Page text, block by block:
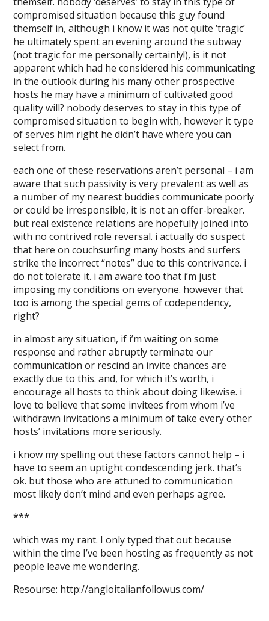
compromised situation because this guy found
themself in, although i know it was not quite ‘tragic’
he ultimately spent an evening around the subway
(not tragic for me personally certainly!), is it not
apparent which had he considered his communicating
in the outlook during his many other prospective
hosts he may have a minimum of cultivated good
quality will? nobody deserves to stay in this type of
compromised situation to begin with, however it type
of serves him right he didn’t have where you can
select from.
each one of these reservations aren’t personal – i am
aware that such passivity is very prevalent as well as
a number of my nearest buddies communicate poorly
or could be irresponsible, it is not an offer-breaker.
but real existence relations are hopefully joined into
with no contrived role reversal. i actually do suspect
that here on couchsurfing many hosts and surfers
strike the incorrect “notes” due to this contrivance. i
do not tolerate it. i am aware too that i’m just
imposing my conditions on everyone. however that
too is among the special gems of codependency,
right?
in almost any situation, if i’m waiting on some
response and rather abruptly terminate our
communication or rescind an invite chances are
exactly due to this. and, for which it’s worth, i
encourage all hosts to think about doing likewise. i
love to believe that some invitees from whom i’ve
withdrawn invitations a minimum of take every other
hosts’ invitations more seriously.
i know my spelling out these factors cannot help – i
have to seem an uptight condescending jerk. that’s
ok. but those who are attuned to communication
most likely don’t mind and even perhaps agree.
***
which was my rant. I only typed that out because
within the time I’ve been hosting as frequently as not
people leave me wondering.
Resourse: http://angloitalianfollowus.com/